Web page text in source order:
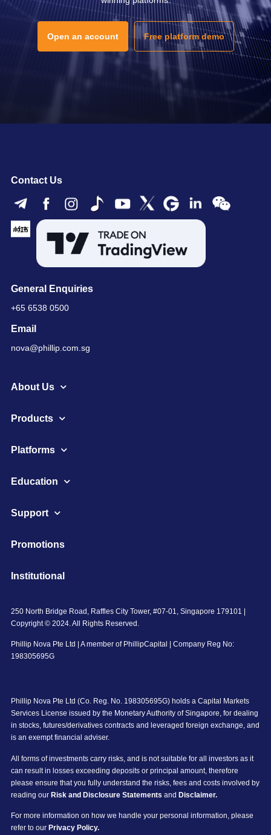
Open an account Free platform demo
Contact Us
General Enquiries
+65 6538 0500
Email
nova@phillip.com.sg
About Us
Products
Platforms
Education
Support
Promotions
Institutional
250 North Bridge Road, Raffles City Tower, #07-01, Singapore 179101 |
Copyright © 2024. All Rights Reserved.
Phillip Nova Pte Ltd | A member of PhillipCapital | Company Reg No:
198305695G
Phillip Nova Pte Ltd (Co. Reg. No. 198305695G) holds a Capital Markets
Services License issued by the Monetary Authority of Singapore, for dealing
in stocks, futures/derivatives contracts and leveraged foreign exchange, and
is an exempt financial adviser.
All forms of investments carry risks, and is not suitable for all investors as it
can result in losses exceeding deposits or principal amount, therefore
please ensure that you fully understand the risks, fees and costs involved by
reading our Risk and Disclosure Statements and Disclaimer.
For more information on how we handle your personal information, please
refer to our Privacy Policy.